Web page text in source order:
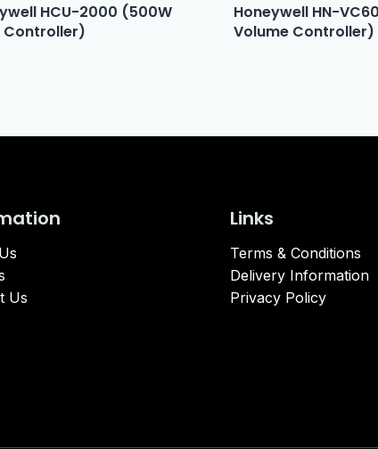
HCU-2000 (500W
Controller)
Honeywell HN-
Volume Controller)
Us
Links
Terms & Conditions
Delivery Information
Privacy Policy